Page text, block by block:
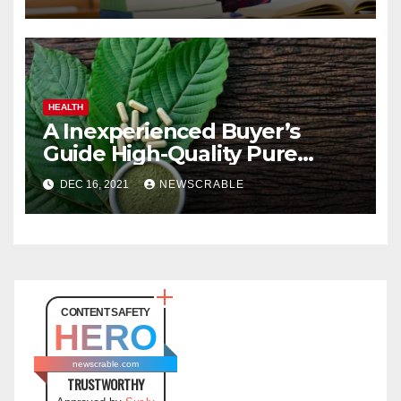
HEALTH
A Inexperienced Buyer’s
Guide High-Quality Pure
Kratom
DEC 16, 2021 NEWSCRABLE
CONTENT SAFETY
HERO
newscrable.com
TRUSTWORTHY